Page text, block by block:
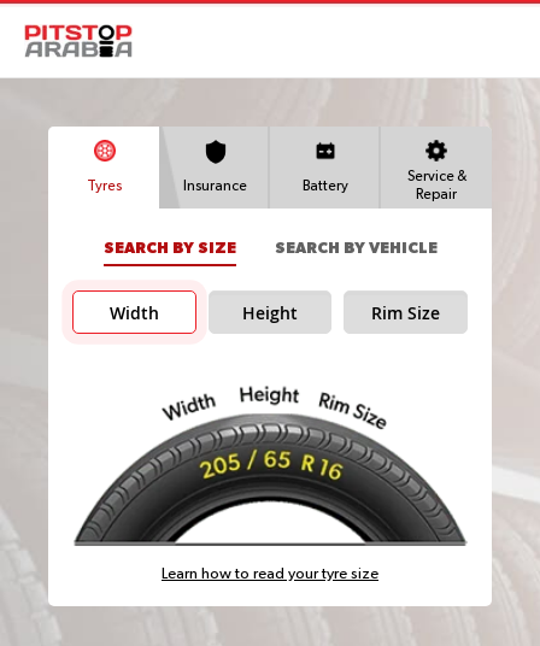
Tyres Insurance Battery
Service &
Repair
SEARCH BY SIZE SEARCH BY VEHICLE
Width Height Rim Size
Learn how to read your tyre size